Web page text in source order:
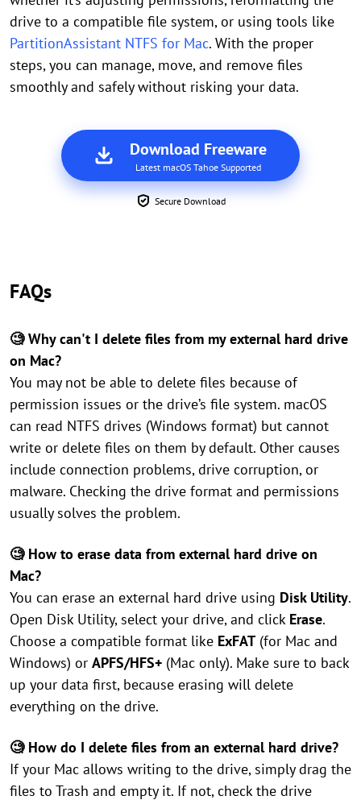
drive to a compatible file system, or using tools like
PartitionAssistant NTFS for Mac. With the proper
steps, you can manage, move, and remove files
smoothly and safely without risking your data.
Download Freeware
Latest macOS Tahoe Supported
Secure Download
FAQs
🧐 Why can't I delete files from my external hard drive
on Mac?
You may not be able to delete files because of
permission issues or the drive’s file system. macOS
can read NTFS drives (Windows format) but cannot
write or delete files on them by default. Other causes
include connection problems, drive corruption, or
malware. Checking the drive format and permissions
usually solves the problem.
🧐 How to erase data from external hard drive on
Mac?
You can erase an external hard drive using Disk Utility.
Open Disk Utility, select your drive, and click Erase.
Choose a compatible format like ExFAT (for Mac and
Windows) or APFS/HFS+ (Mac only). Make sure to back
up your data first, because erasing will delete
everything on the drive.
🧐 How do I delete files from an external hard drive?
If your Mac allows writing to the drive, simply drag the
files to Trash and empty it. If not, check the drive